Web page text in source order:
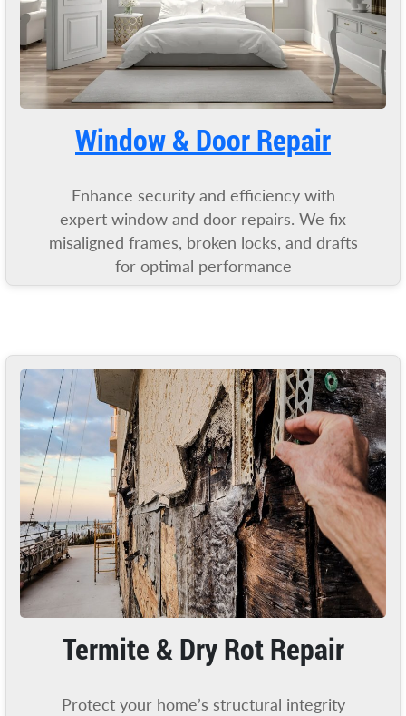
Window & Door Repair
Enhance security and efficiency with
expert window and door repairs. We fix
misaligned frames, broken locks, and drafts
for optimal performance
Termite & Dry Rot Repair
Protect your home’s structural integrity